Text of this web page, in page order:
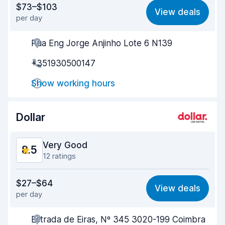
Ease of finding 8.7
Agent helpfulness
Pick-up speed
Drop-off speed
$73–$103
per day
View deals
Rua Eng Jorge Anjinho Lote 6 N139
+351930500147
Show working hours
Dollar
8.5 Very Good
12 ratings
8.2
Ease of finding 8.4
Agent helpfulness 8.5
$27–$64
per day
View deals
Estrada de Eiras, Nº 345 3020-199 Coimbra